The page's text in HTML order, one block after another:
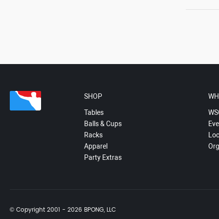
SHOP
Tables
Balls & Cups
Racks
Apparel
Party Extras
© Copyright 2001 - 2026 BPONG, LLC